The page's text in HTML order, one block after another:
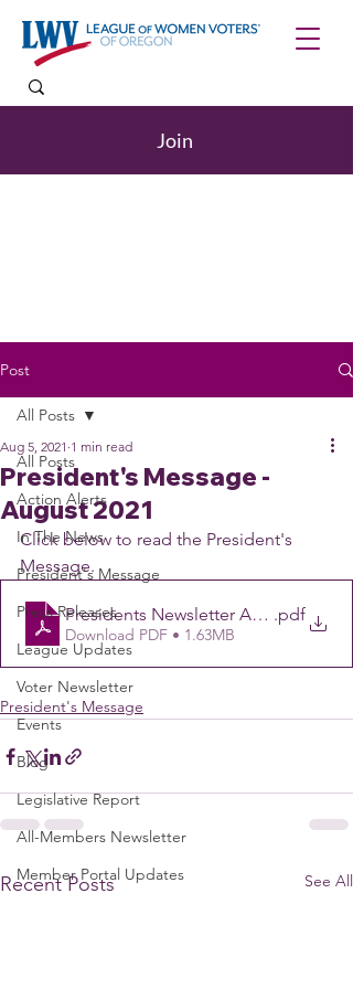
Join
Post
All Posts
Action Alerts
In The News
President's Message
Press Releases
League Updates
Voter Newsletter
Events
Blog
Legislative Report
All-Members Newsletter
Member Portal Updates
All Posts
President's Message -
August 2021
Aug 5, 2021 1 min read
Click below to read the President's
Message.
Presidents Newsletter August 4 2021
.pdf
Download PDF • 1.63MB
President's Message
Recent Posts See All